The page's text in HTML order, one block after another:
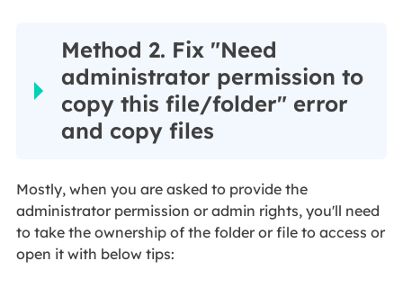
Method 2. Fix "Need
administrator permission to
copy this file/folder" error
and copy files
Mostly, when you are asked to provide the
administrator permission or admin rights, you'll need
to take the ownership of the folder or file to access or
open it with below tips: